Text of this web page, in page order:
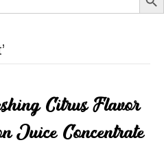
Citrus Flavor
Juice Concentrate